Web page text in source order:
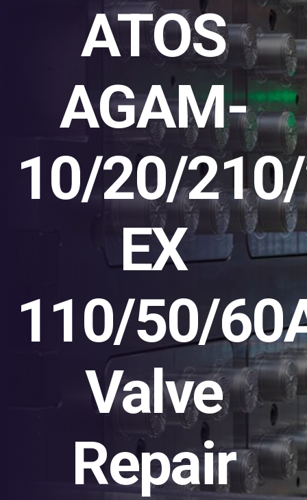
ATOS
AGAM-
10/20/
EX
110/50/
Valve
Repair